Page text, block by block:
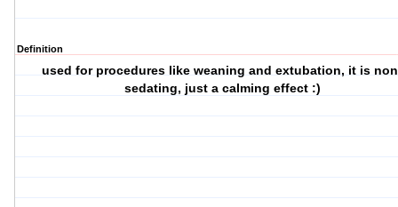
Definition
used for procedures like weaning and extubation, it is
sedating, just a calming effect :)